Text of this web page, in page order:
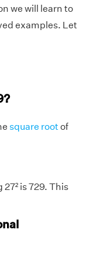
we will learn to
examples. Let
square rootof
is 729. This